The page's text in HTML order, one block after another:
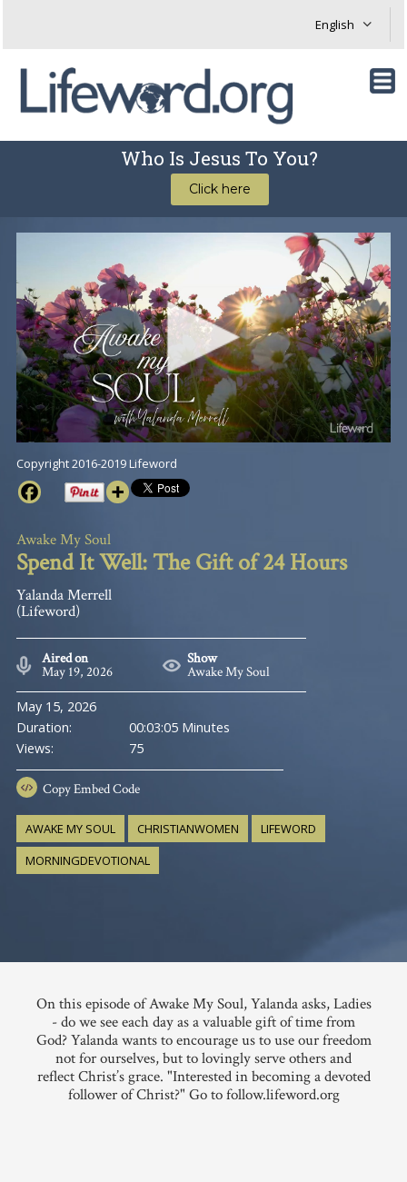
Who Is Jesus To You?
Click here
Copyright 2016-2019 Lifeword
Awake My Soul
Spend It Well: The Gift of 24 Hours
Yalanda Merrell
(Lifeword)
Aired on
May 19, 2026
Show
Awake My Soul
May 15, 2026
Duration:
00:03:05 Minutes
Views:
75
CopyEmbed Code
AWAKE MY SOUL CHRISTIANWOMEN
LIFEWORD
MORNINGDEVOTIONAL
On this episode of Awake My Soul, Yalanda asks, Ladies
- do we see each day as a valuable gift of time from
God? Yalanda wants to encourage us to use our freedom
not for ourselves, but to lovingly serve others and
reflect Christ’s grace. "Interested in becoming a devoted
follower of Christ?" Go to follow.lifeword.org